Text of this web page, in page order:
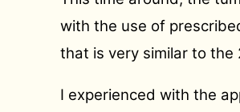
with the use of
that is very similar to the
I experienced with the